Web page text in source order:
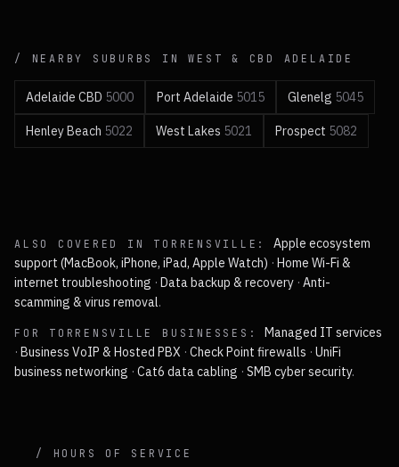
/ NEARBY SUBURBS INWEST & CBD ADELAIDE
Adelaide CBD 5000 Port Adelaide 5015 Glenelg 5045
Henley Beach 5022 West Lakes 5021 Prospect 5082
ALSO COVERED IN TORRENSVILLE :
Apple ecosystem
support (MacBook, iPhone, iPad, Apple Watch) · Home Wi-Fi &
internet troubleshooting · Data backup & recovery · Anti-
scamming & virus removal.
FOR TORRENSVILLE BUSINESSES:
Managed IT services
· Business VoIP & Hosted PBX · Check Point firewalls · UniFi
business networking · Cat6 data cabling · SMB cyber security.
/ HOURS OF SERVICE